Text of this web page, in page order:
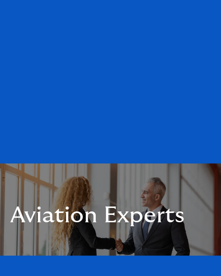
Aviation Experts